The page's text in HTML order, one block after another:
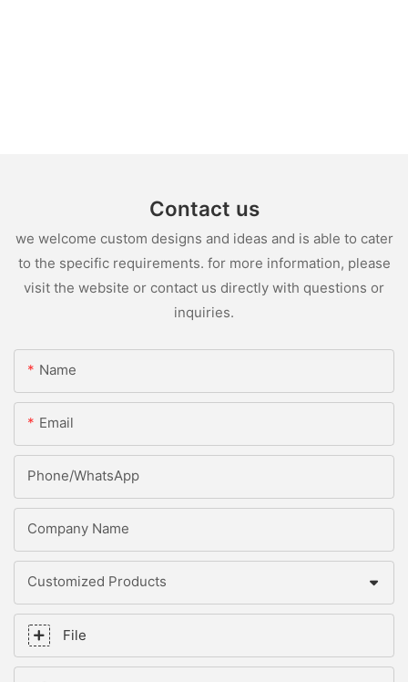
Contact us
we welcome custom designs and ideas and is able to cater
to the specific requirements. for more information, please
visit the website or contact us directly with questions or
inquiries.
Name
Email
Phone/whatsApp
Company Name
Customized Products
File